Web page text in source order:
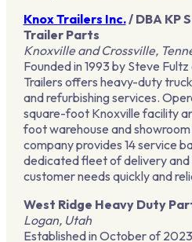
Knox Trailers Inc./ DBA KP
Trailer Parts
Knoxville and Crossville,
Founded in 1993 by Steve
Trailers offers heavy-duty
and refurbishing services.
square-foot Knoxville facility
foot warehouse and showroom
company provides 14 service
dedicated fleet of delivery
customer needs quickly and
West Ridge Heavy Duty
Logan, Utah
Established in October of